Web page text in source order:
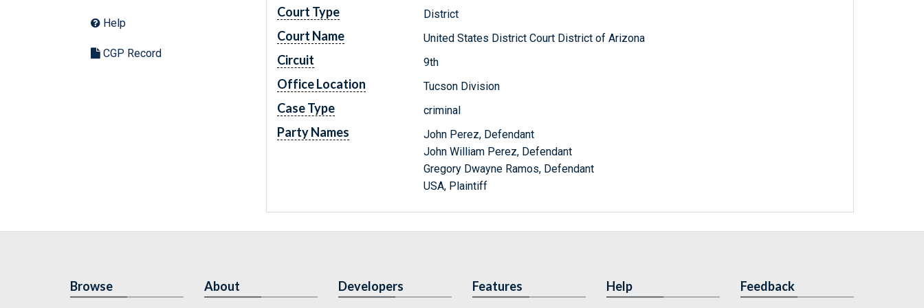
Help
CGP Record
Court Type District
Court Name United States District Court District of Arizona
Circuit 9th
Office Location Tucson Division
Case Type criminal
Party Names
John Perez, Defendant
John William Perez, Defendant
Gregory Dwayne Ramos, Defendant
USA, Plaintiff
Browse About Developers Features Help Feedback